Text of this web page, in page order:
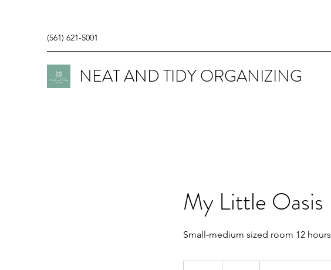
(561) 621-5001
NEAT AND TIDY ORGANIZING
My Little Oasis
Small-medium sized room 12 hours